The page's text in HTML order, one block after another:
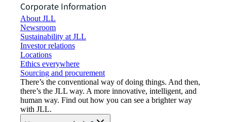
Corporate Information
About JLL
Newsroom
Sustainability at JLL
Investor relations
Locations
Ethics everywhere
Sourcing and procurement
There’s the conventional way of doing things. And then,
there’s the JLL way. A more innovative, intelligent, and
human way. Find out how you can see a brighter way
with JLL.